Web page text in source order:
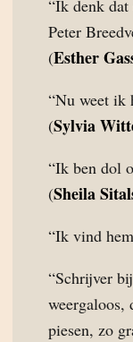
“Ik denk dat
Peter
(Esther
“Nu weet ik
(Sylvia
“Ik ben dol
(Sheila
“Ik vind
“Schrijver
piesen, zo